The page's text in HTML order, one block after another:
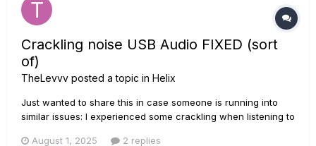
Crackling noise USB Audio FIXED (sort
of)
TheLevvv posted a topic in Helix
Just wanted to share this in case someone is running into
similar issues: I experienced some crackling when listening to
August 1, 2025 2 replies